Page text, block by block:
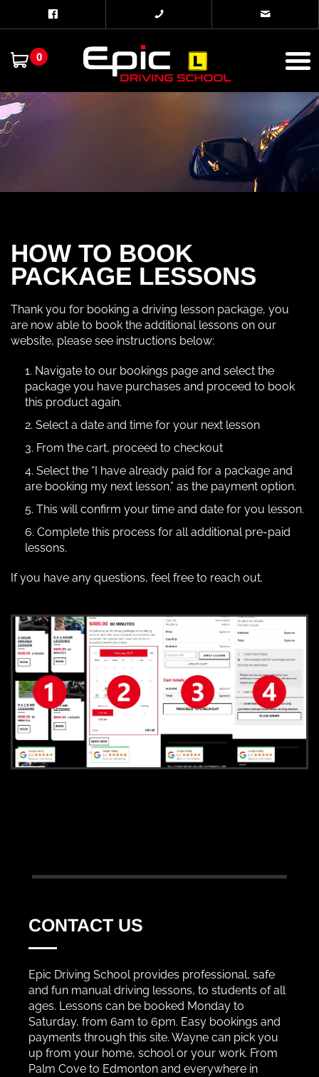
0
HOW TO BOOK
PACKAGE LESSONS
Thank you for booking a driving lesson package, you
are now able to book the additional lessons on our
website, please see instructions below:
Navigate to our bookings page and select the
package you have purchases and proceed to book
this product again.
Select a date and time for your next lesson
From the cart, proceed to checkout
Select the “I have already paid for a package and
are booking my next lesson.” as the payment option.
This will confirm your time and date for you lesson.
Complete this process for all additional pre-paid
lessons.
If you have any questions, feel free to reach out.
CONTACT US
Epic Driving School provides professional, safe
and fun manual driving lessons, to students of all
ages. Lessons can be booked Monday to
Saturday, from 6am to 6pm. Easy bookings and
payments through this site. Wayne can pick you
up from your home, school or your work. From
Palm Cove to Edmonton and everywhere in